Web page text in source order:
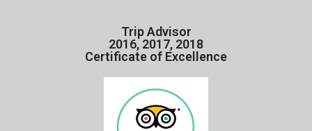
Trip Advisor
2016, 2017, 2018
Certificate of Excellence